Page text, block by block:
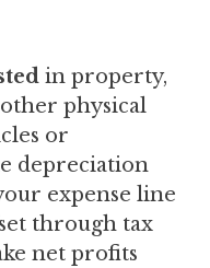
in property,
physical
or
depreciation
expense line
through tax
net profits